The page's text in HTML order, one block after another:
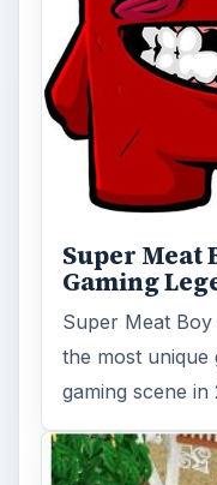
Super Meat
Gaming
Super Meat
the most unique
gaming scene